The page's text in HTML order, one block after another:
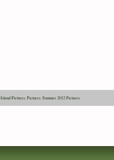
Island Pictures Pictures Summer 2012 Pictures